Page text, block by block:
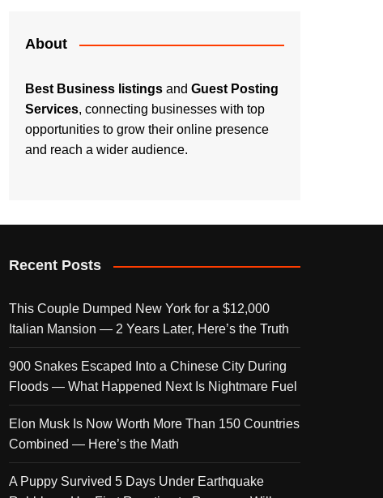
About
Best Business listings and Guest Posting
Services, connecting businesses with top
opportunities to grow their online presence
and reach a wider audience.
Recent Posts
This Couple Dumped New York for a $12,000
Italian Mansion — 2 Years Later, Here’s the Truth
900 Snakes Escaped Into a Chinese City During
Floods — What Happened Next Is Nightmare Fuel
Elon Musk Is Now Worth More Than 150 Countries
Combined — Here’s the Math
A Puppy Survived 5 Days Under Earthquake